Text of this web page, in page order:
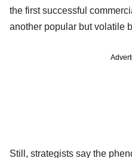
the first successful
another popular but volatile
Still, strategists say the